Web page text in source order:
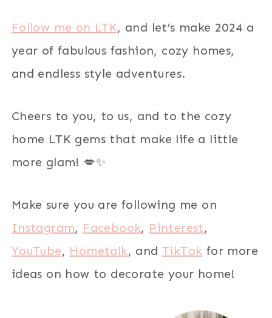
Follow me on LTK, and let’s make 2024 a
year of fabulous fashion, cozy homes,
and endless style adventures.
Cheers to you, to us, and to the cozy
home LTK gems that make life a little
more glam! 💋✨
Make sure you are following me on
Instagram, Facebook, Pinterest,
YouTube, Hometalk, and TikTok for more
ideas on how to decorate your home!